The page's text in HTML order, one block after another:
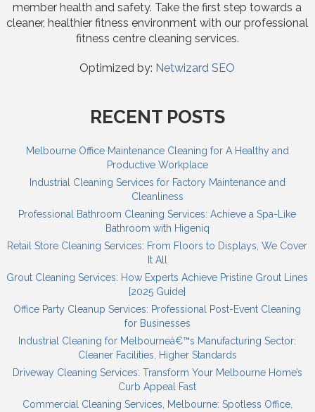
member health and safety. Take the first step towards a
cleaner, healthier fitness environment with our professional
fitness centre cleaning services.
Optimized by: Netwizard SEO
RECENT POSTS
Melbourne Office Maintenance Cleaning for A Healthy and
Productive Workplace
Industrial Cleaning Services for Factory Maintenance and
Cleanliness
Professional Bathroom Cleaning Services: Achieve a Spa-Like
Bathroom with Higeniq
Retail Store Cleaning Services: From Floors to Displays, We Cover
It All
Grout Cleaning Services: How Experts Achieve Pristine Grout Lines
[2025 Guide]
Office Party Cleanup Services: Professional Post-Event Cleaning
for Businesses
Industrial Cleaning for Melbourneâ€™s Manufacturing Sector:
Cleaner Facilities, Higher Standards
Driveway Cleaning Services: Transform Your Melbourne Home’s
Curb Appeal Fast
Commercial Cleaning Services, Melbourne: Spotless Office,